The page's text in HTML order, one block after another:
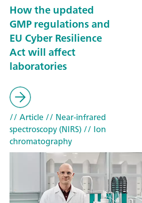
How the updated
GMP regulations and
EU Cyber Resilience
Act will affect
laboratories
// Article// Near-infrared
spectroscopy (NIRS)// Ion
chromatography